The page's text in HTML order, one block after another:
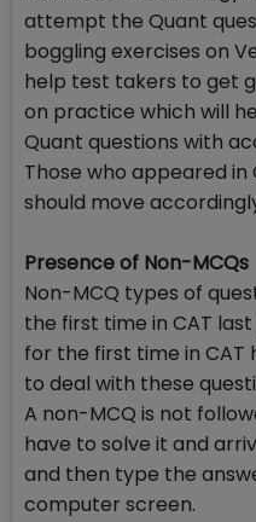
attempt the Quant
boggling exercises on
help test takers to get
on practice which will
Quant questions with
Those who appeared in
should move
Presence of Non-MCQs
Non-MCQ types of
the first time in CAT
for the first time in
to deal with these
A non-MCQ is not
have to solve it and
and then type the
computer screen.